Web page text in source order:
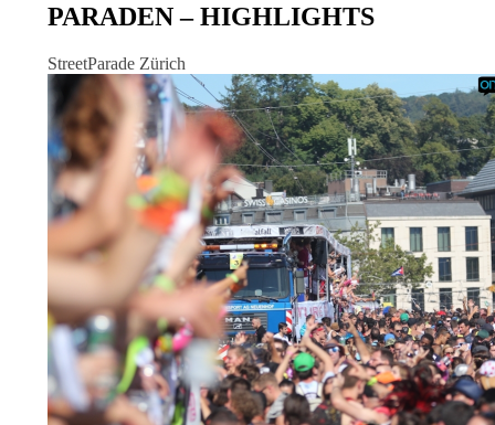
PARADEN – HIGHLIGHTS
StreetParade Zürich